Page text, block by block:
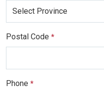
Postal Code *
Phone *